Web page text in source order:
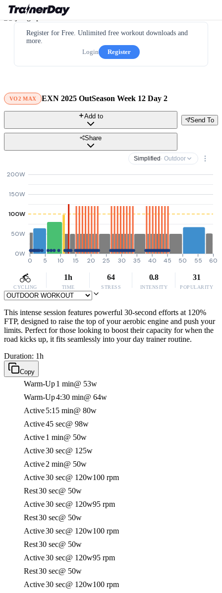
Register for Free. Unlimited free workout downloads and
more.
Login
Register
VO2 MAX EXN 2025 OutSeason Week 12 Day 2
Send To
Add to
Share
Simplified · Outdoor
0W
50W
100W
150W
200W
0 5 10 15 20 25 30 35 40 45 50 55 60
CYCLING
1h
TIME
64
STRESS
0.8
INTENSITY
31
POPULARITY
This intense session features powerful 30-second efforts at 120%
FTP, designed to raise the top of your aerobic engine and push your
limits. Perfect for those looking to boost their capacity for when the
road kicks up, it fits seamlessly into your day trainer routine.
Duration: 1h
Copy
Warm-Up1 min@ 53w
Warm-Up4:30 min@ 64w
Active5:15 min@ 80w
Active45 sec@ 98w
Active1 min@ 50w
Active30 sec@ 125w
Active2 min@ 50w
Active30 sec@ 120w100 rpm
Rest30 sec@ 50w
Active30 sec@ 120w95 rpm
Rest30 sec@ 50w
Active30 sec@ 120w100 rpm
Rest30 sec@ 50w
Active30 sec@ 120w95 rpm
Rest30 sec@ 50w
Active30 sec@ 120w100 rpm